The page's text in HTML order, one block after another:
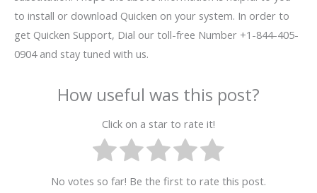
to install or download Quicken on your system. In order to
get Quicken Support, Dial our toll-free Number +1-844-405-
0904 and stay tuned with us.
How useful was this post?
Click on a star to rate it!
No votes so far! Be the first to rate this post.